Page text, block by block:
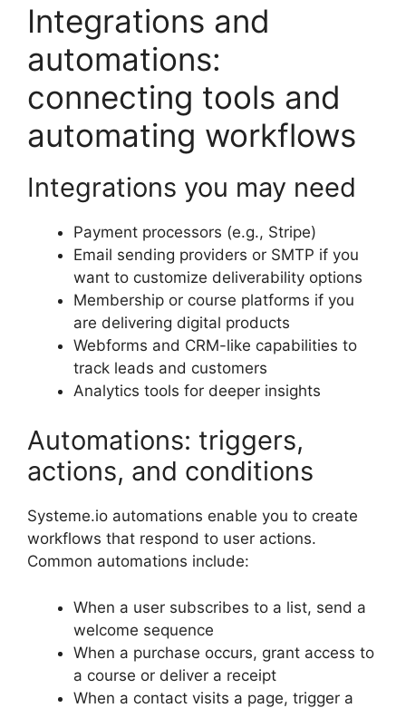
Integrations and
automations:
connecting tools and
automating workflows
Integrations you may need
Payment processors (e.g., Stripe)
Email sending providers or SMTP if you
want to customize deliverability options
Membership or course platforms if you
are delivering digital products
Webforms and CRM-like capabilities to
track leads and customers
Analytics tools for deeper insights
Automations: triggers,
actions, and conditions
Systeme.io automations enable you to create
workflows that respond to user actions.
Common automations include:
When a user subscribes to a list, send a
welcome sequence
When a purchase occurs, grant access to
a course or deliver a receipt
When a contact visits a page, trigger a